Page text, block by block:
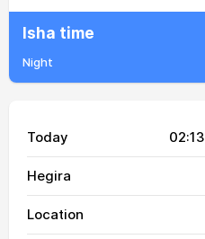
Isha time
Night
Today 02:13
Hegira
Location